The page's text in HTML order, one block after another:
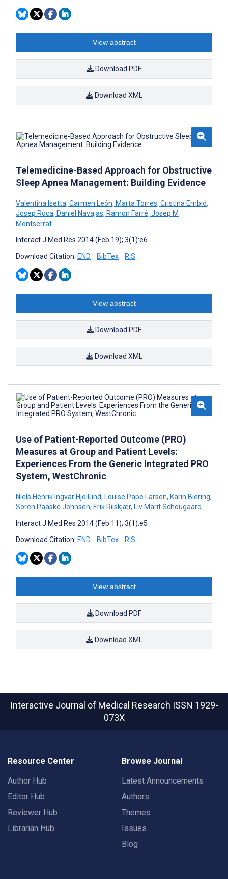
View abstract
Download PDF
Download XML
Telemedicine-Based Approach for Obstructive
Sleep Apnea Management: Building Evidence
Valentina Isetta, Carmen León, Marta Torres, Cristina Embid,
Josep Roca, Daniel Navajas, Ramon Farré, Josep M
Montserrat
Interact J Med Res 2014 (Feb 19); 3(1):e6
Download Citation: END BibTex RIS
View abstract
Download PDF
Download XML
Use of Patient-Reported Outcome (PRO)
Measures at Group and Patient Levels:
Experiences From the Generic Integrated PRO
System, WestChronic
Niels Henrik Ingvar Hjollund, Louise Pape Larsen, Karin Biering,
Soren Paaske Johnsen, Erik Riiskjær, Liv Marit Schougaard
Interact J Med Res 2014 (Feb 11); 3(1):e5
Download Citation: END BibTex RIS
View abstract
Download PDF
Download XML
Interactive Journal of Medical Research ISSN 1929-
073X
Resource Center
Author Hub
Editor Hub
Reviewer Hub
Librarian Hub
Browse Journal
Latest Announcements
Authors
Themes
Issues
Blog